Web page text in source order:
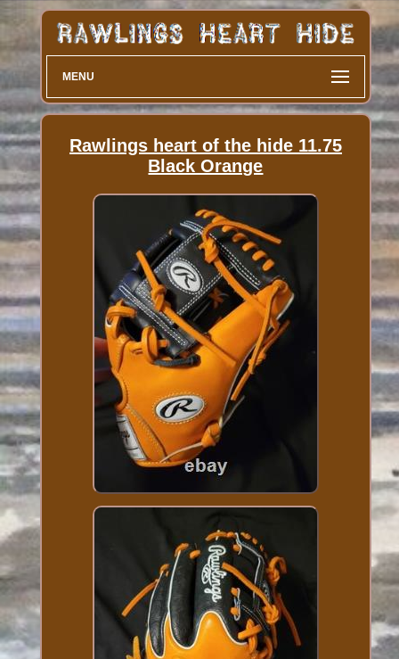
MENU
Rawlings heart of the hide 11.75
Black Orange